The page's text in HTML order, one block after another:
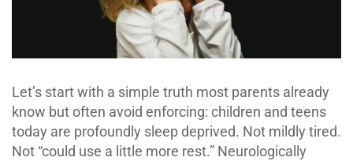
Let’s start with a simple truth most parents already
know but often avoid enforcing: children and teens
today are profoundly sleep deprived. Not mildly tired.
Not “could use a little more rest.” Neurologically